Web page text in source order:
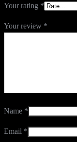
Your rating *
Your review *
Name *
Email *